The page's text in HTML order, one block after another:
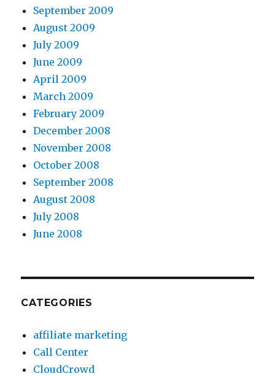
September 2009
August 2009
July 2009
June 2009
April 2009
March 2009
February 2009
December 2008
November 2008
October 2008
September 2008
August 2008
July 2008
June 2008
CATEGORIES
affiliate marketing
Call Center
CloudCrowd